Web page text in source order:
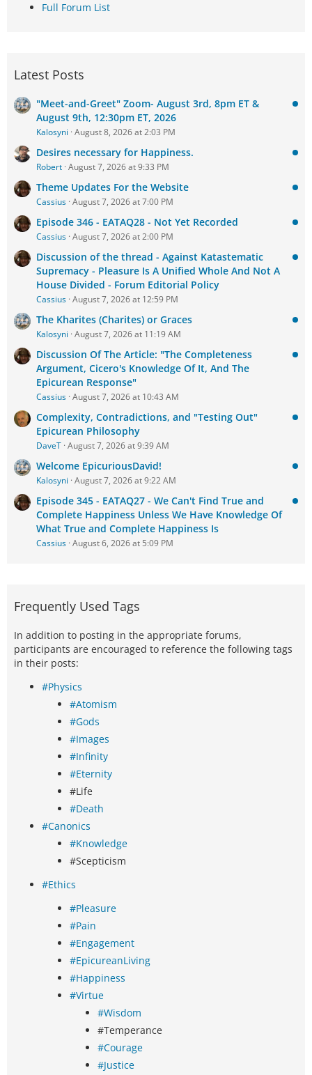
Full Forum List
Latest Posts
"Meet-and-Greet" Zoom- August 3rd, 8pm ET &
August 9th, 12:30pm ET, 2026
Kalosyni August 8, 2026 at 2:03 PM
Desires necessary for Happiness.
Robert August 7, 2026 at 9:33 PM
Theme Updates For the Website
Cassius August 7, 2026 at 7:00 PM
Episode 346 - EATAQ28 - Not Yet Recorded
Cassius August 7, 2026 at 2:00 PM
Discussion of the thread - Against Katastematic
Supremacy - Pleasure Is A Unified Whole And Not A
House Divided - Forum Editorial Policy
Cassius August 7, 2026 at 12:59 PM
The Kharites (Charites) or Graces
Kalosyni August 7, 2026 at 11:19 AM
Discussion Of The Article: "The Completeness
Argument, Cicero's Knowledge Of It, And The
Epicurean Response"
Cassius August 7, 2026 at 10:43 AM
Complexity, Contradictions, and "Testing Out"
Epicurean Philosophy
DaveT August 7, 2026 at 9:39 AM
Welcome EpicuriousDavid!
Kalosyni August 7, 2026 at 9:22 AM
Episode 345 - EATAQ27 - We Can't Find True and
Complete Happiness Unless We Have Knowledge Of
What True and Complete Happiness Is
Cassius August 6, 2026 at 5:09 PM
Frequently Used Tags
In addition to posting in the appropriate forums,
participants are encouraged to reference the following tags
in their posts:
#Physics
#Atomism
#Gods
#Images
#Infinity
#Eternity
#Life
#Death
#Canonics
#Knowledge
#Scepticism
#Ethics
#Pleasure
#Pain
#Engagement
#EpicureanLiving
#Happiness
#Virtue
#Wisdom
#Temperance
#Courage
#Justice